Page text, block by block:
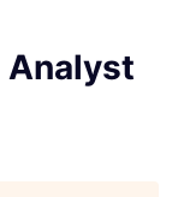
Analyst